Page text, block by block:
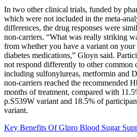
In two other clinical trials, funded by
which were not included in the meta-
differences, the drug responses were
non-carriers. “What was really striking
from whether you have a variant on your
diabetes medications,” Gloyn said.
not respond differently to other common
including sulfonylureas, metformin and
non-carriers reached the recommended
months of treatment, compared with
p.S539W variant and 18.5% of
variant.
Key Benefits Of Glpro Blood Sugar